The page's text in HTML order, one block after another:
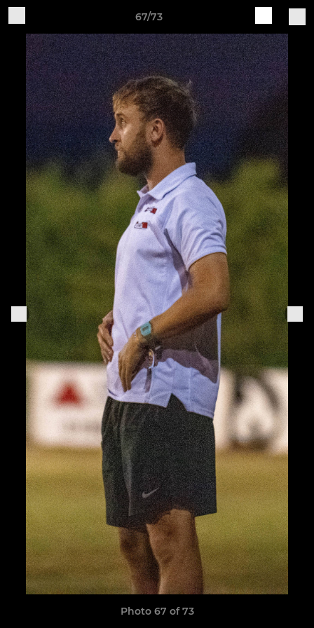
67/73
Photo 67 of 73